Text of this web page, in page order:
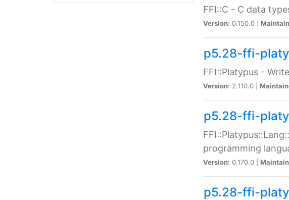
FFI::C - C data
Version: 0.150.0 |
p5.28-ffi-
FFI::Platypus -
Version: 2.110.0 |
p5.28-ffi-
programming
Version: 0.170.0 |
p5.28-ffi-